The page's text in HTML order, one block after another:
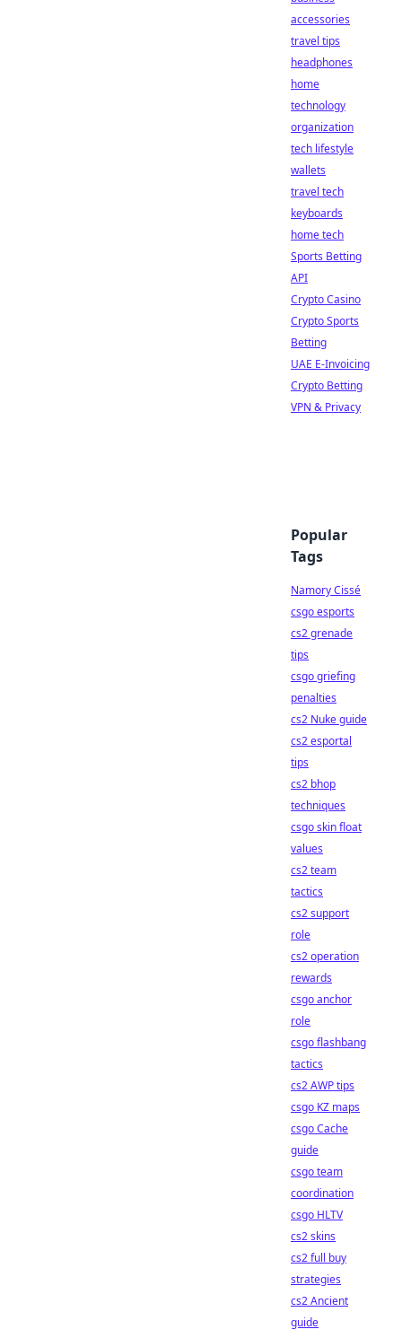
accessories
travel tips
headphones
home
technology
organization
tech lifestyle
wallets
travel tech
keyboards
home tech
Sports Betting
API
Crypto Casino
Crypto Sports
Betting
UAE E-Invoicing
Crypto Betting
VPN & Privacy
Popular
Tags
Namory Cissé
csgo esports
cs2 grenade
tips
csgo griefing
penalties
cs2 Nuke guide
cs2 esportal
tips
cs2 bhop
techniques
csgo skin float
values
cs2 team
tactics
cs2 support
role
cs2 operation
rewards
csgo anchor
role
csgo flashbang
tactics
cs2 AWP tips
csgo KZ maps
csgo Cache
guide
csgo team
coordination
csgo HLTV
cs2 skins
cs2 full buy
strategies
cs2 Ancient
guide